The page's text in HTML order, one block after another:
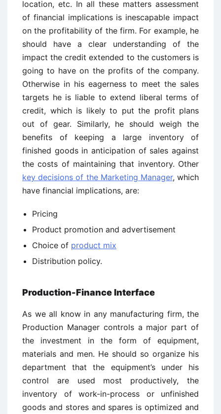
location, etc. In all these matters assessment
of financial implications is inescapable impact
on the profitability of the firm. For example, he
should have a clear understanding of the
impact the credit extended to the customers is
going to have on the profits of the company.
Otherwise in his eagerness to meet the sales
targets he is liable to extend liberal terms of
credit, which is likely to put the profit plans
out of gear. Similarly, he should weigh the
benefits of keeping a large inventory of
finished goods in anticipation of sales against
the costs of maintaining that inventory. Other
key decisions of the Marketing Manager, which
have financial implications, are:
Pricing
Product promotion and advertisement
Choice of product mix
Distribution policy.
Production-Finance Interface
As we all know in any manufacturing firm, the
Production Manager controls a major part of
the investment in the form of equipment,
materials and men. He should so organize his
department that the equipment’s under his
control are used most productively, the
inventory of work-in-process or unfinished
goods and stores and spares is optimized and